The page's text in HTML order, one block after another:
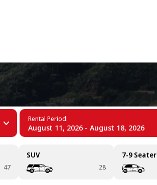
Rental Period:
August 11, 2026 - August 18, 2026
47
SUV
28
7-9 Seater